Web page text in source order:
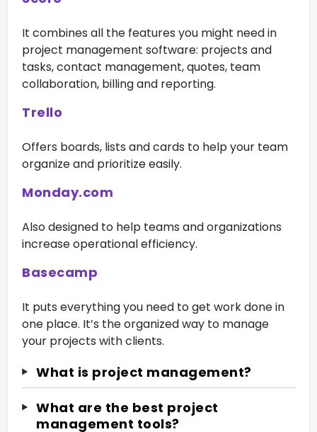
It combines all the features you might need in
project management software: projects and
tasks, contact management, quotes, team
collaboration, billing and reporting.
Trello
Offers boards, lists and cards to help your team
organize and prioritize easily.
Monday.com
Also designed to help teams and organizations
increase operational efficiency.
Basecamp
It puts everything you need to get work done in
one place. It’s the organized way to manage
your projects with clients.
What is project management?
What are the best project
management tools?